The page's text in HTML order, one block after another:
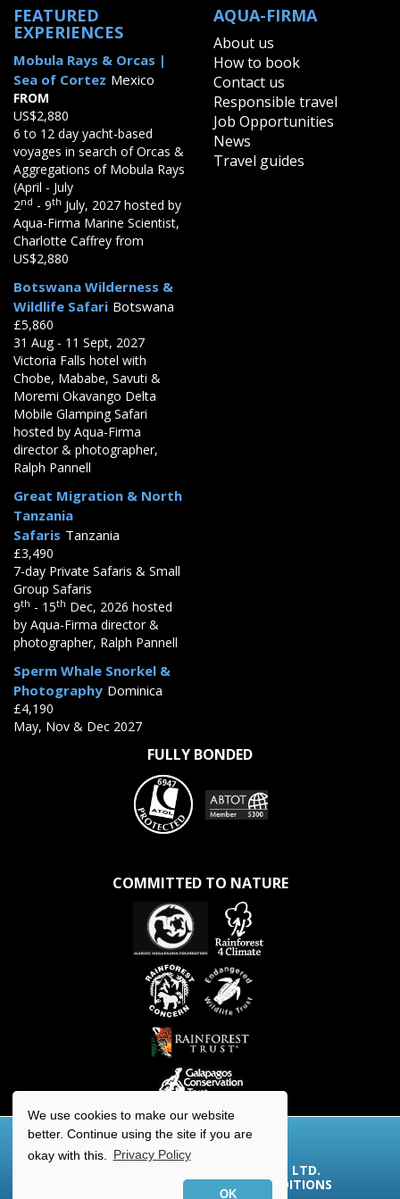
We use cookies to make our website
better. Continue using the site if you are
okay with this.
Privacy Policy
OK
FEATURED
EXPERIENCES
Mobula Rays & Orcas |
Sea of Cortez Mexico
FROM
US$2,880
6 to 12 day yacht-based
voyages in search of Orcas &
Aggregations of Mobula Rays
(April - July
2nd - 9th July, 2027 hosted by
Aqua-Firma Marine Scientist,
Charlotte Caffrey from
US$2,880
Botswana Wilderness &
Wildlife Safari Botswana
£5,860
31 Aug - 11 Sept, 2027
Victoria Falls hotel with
Chobe, Mababe, Savuti &
Moremi Okavango Delta
Mobile Glamping Safari
hosted by Aqua-Firma
director & photographer,
Ralph Pannell
Great Migration & North
Tanzania
Safaris Tanzania
£3,490
7-day Private Safaris & Small
Group Safaris
9th - 15th Dec, 2026 hosted
by Aqua-Firma director &
photographer, Ralph Pannell
Sperm Whale Snorkel &
Photography Dominica
£4,190
May, Nov & Dec 2027
AQUA-FIRMA
About us
How to book
Contact us
Responsible travel
Job Opportunities
News
Travel guides
FULLY BONDED
COMMITTED TO NATURE
© 2026 AQUA-FIRMA WORLDWIDE LTD.
|TERMS & CONDITIONS